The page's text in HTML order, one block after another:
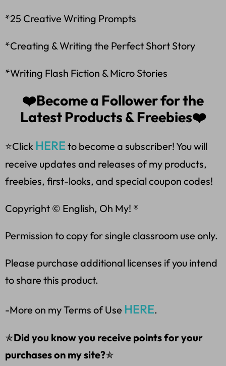
*25 Creative Writing Prompts
*Creating & Writing the Perfect Short Story
*Writing Flash Fiction & Micro Stories
❤️Become a Follower for the
Latest Products & Freebies❤️
⭐Click HERE to become a subscriber! You will
receive updates and releases of my products,
freebies, first-looks, and special coupon codes!
Copyright © English, Oh My! ®
Permission to copy for single classroom use only.
Please purchase additional licenses if you intend
to share this product.
-More on my Terms of Use HERE.
✯Did you know you receive points for your
purchases on my site?✯